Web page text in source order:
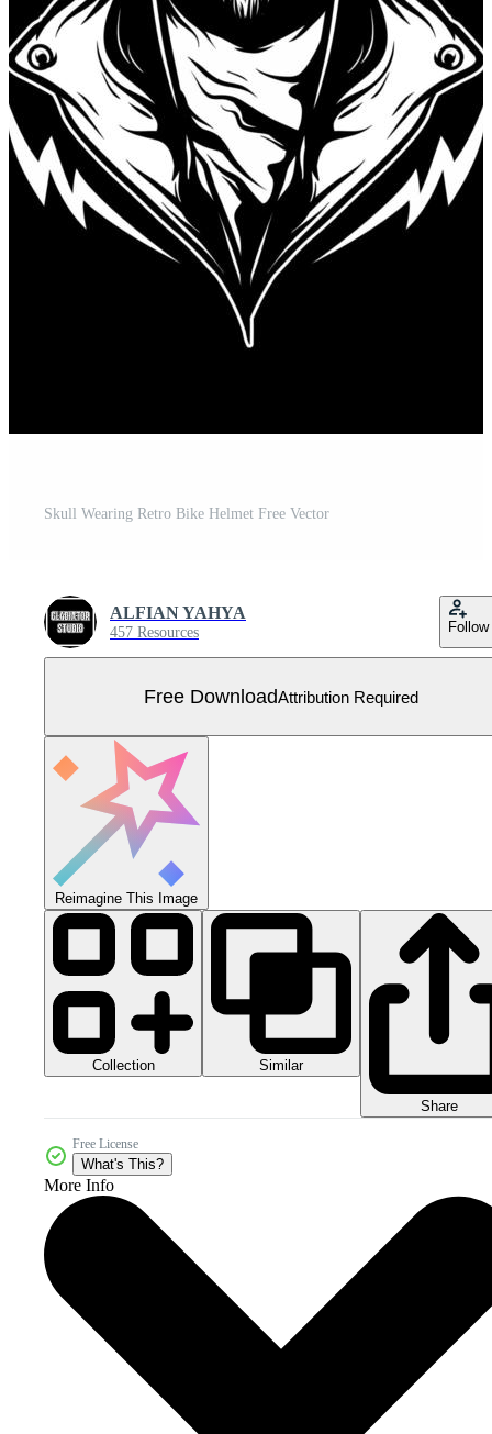
Skull Wearing Retro Bike Helmet Free Vector
ALFIAN YAHYA
457 Resources Follow
Free DownloadAttribution Required
Reimagine This Image
Collection Similar
Share
Free License
What's This?
More Info